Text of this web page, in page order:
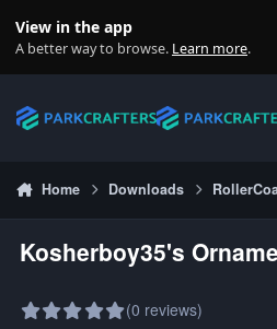
View in the app
A better way to browse. Learn more.
Home Downloads
Kosherboy35's
(0 reviews)